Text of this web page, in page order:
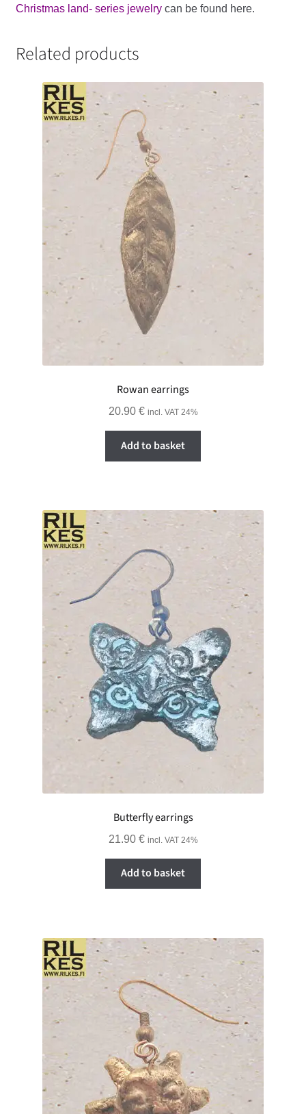
Christmas land- series jewelry can be found here.
Related products
Rowan earrings
20.90 € incl. VAT 24%
Add to basket
Butterfly earrings
21.90 € incl. VAT 24%
Add to basket